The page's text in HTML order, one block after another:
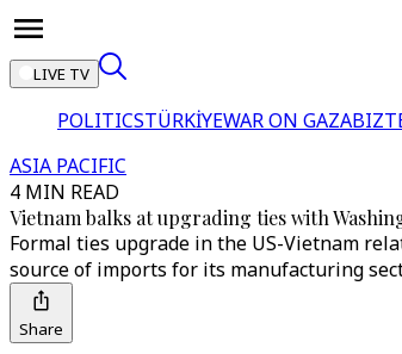
LIVE TV
POLITICSTÜRKİYEWAR ON GAZA
ASIA PACIFIC
4 MIN READ
Vietnam balks at upgrading ties with
Formal ties upgrade in the US-Vietnam
source of imports for its manufacturing
Share